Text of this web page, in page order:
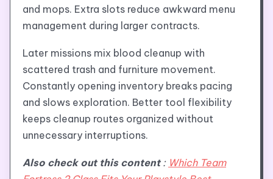
and mops. Extra slots reduce awkward menu
management during larger contracts.
Later missions mix blood cleanup with
scattered trash and furniture movement.
Constantly opening inventory breaks pacing
and slows exploration. Better tool flexibility
keeps cleanup routes organized without
unnecessary interruptions.
Also check out this content: Which Team